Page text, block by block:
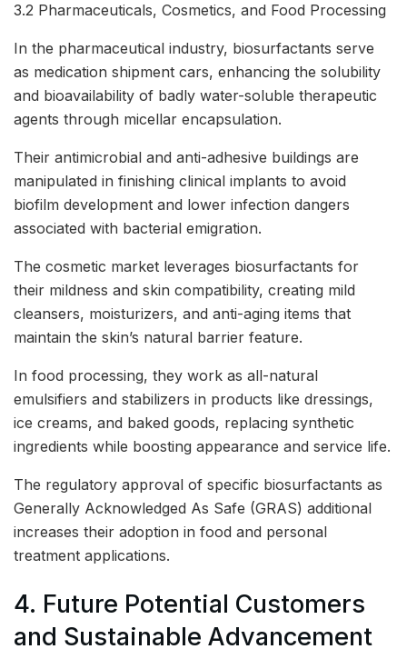
3.2 Pharmaceuticals, Cosmetics, and Food Processing
In the pharmaceutical industry, biosurfactants serve
as medication shipment cars, enhancing the solubility
and bioavailability of badly water-soluble therapeutic
agents through micellar encapsulation.
Their antimicrobial and anti-adhesive buildings are
manipulated in finishing clinical implants to avoid
biofilm development and lower infection dangers
associated with bacterial emigration.
The cosmetic market leverages biosurfactants for
their mildness and skin compatibility, creating mild
cleansers, moisturizers, and anti-aging items that
maintain the skin’s natural barrier feature.
In food processing, they work as all-natural
emulsifiers and stabilizers in products like dressings,
ice creams, and baked goods, replacing synthetic
ingredients while boosting appearance and service life.
The regulatory approval of specific biosurfactants as
Generally Acknowledged As Safe (GRAS) additional
increases their adoption in food and personal
treatment applications.
4. Future Potential Customers
and Sustainable Advancement